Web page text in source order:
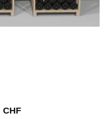
CHFPrice